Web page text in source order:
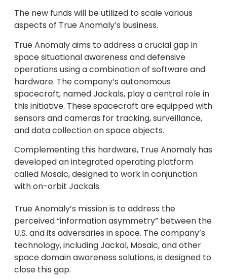
The new funds will be utilized to scale various
aspects of True Anomaly’s business.
True Anomaly aims to address a crucial gap in
space situational awareness and defensive
operations using a combination of software and
hardware. The company’s autonomous
spacecraft, named Jackals, play a central role in
this initiative. These spacecraft are equipped with
sensors and cameras for tracking, surveillance,
and data collection on space objects.
Complementing this hardware, True Anomaly has
developed an integrated operating platform
called Mosaic, designed to work in conjunction
with on-orbit Jackals.
True Anomaly’s mission is to address the
perceived “information asymmetry” between the
U.S. and its adversaries in space. The company’s
technology, including Jackal, Mosaic, and other
space domain awareness solutions, is designed to
close this gap.